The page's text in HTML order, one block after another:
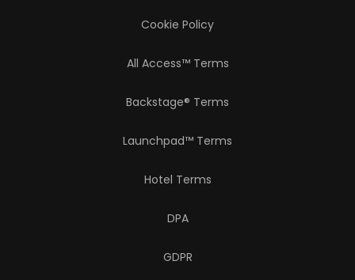
Cookie Policy
All Access™ Terms
Backstage® Terms
Launchpad™ Terms
Hotel Terms
DPA
GDPR